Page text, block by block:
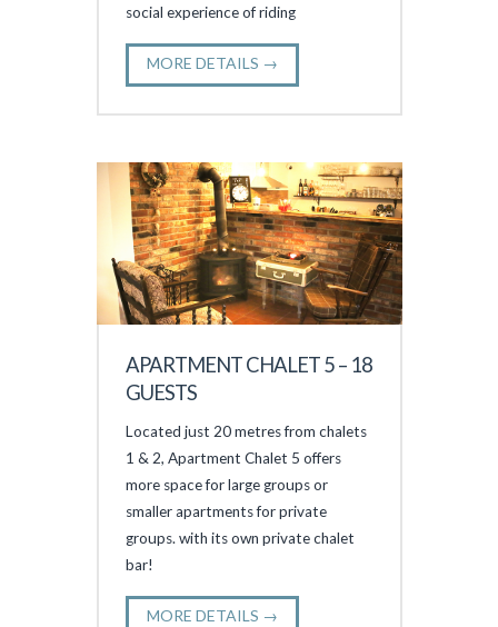
social experience of riding
MORE DETAILS →
APARTMENT CHALET 5 – 18
GUESTS
Located just 20 metres from chalets
1 & 2, Apartment Chalet 5 offers
more space for large groups or
smaller apartments for private
groups. with its own private chalet
bar!
MORE DETAILS →